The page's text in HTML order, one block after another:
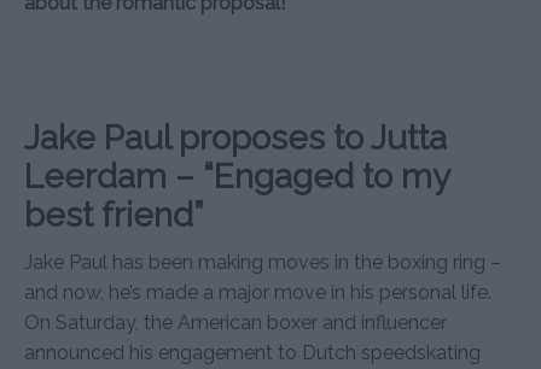
Jake Paul proposes to Jutta
Leerdam – “Engaged to my
best friend”
Jake Paul has been making moves in the boxing ring –
and now, he’s made a major move in his personal life.
On Saturday, the American boxer and influencer
announced his engagement to Dutch speedskating